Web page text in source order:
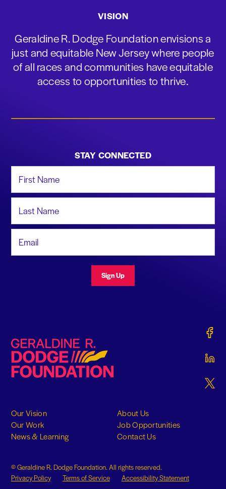
VISION
Geraldine R. Dodge Foundation envisions a
just and equitable New Jersey where people
of all races and communities have equitable
access to opportunities to thrive.
STAY CONNECTED
Sign Up
Geraldine R. Dodge Foundation
Our Vision
Our Work
News & Learning
About Us
Job Opportunities
Contact Us
© Geraldine R. Dodge Foundation. All rights reserved.
Privacy Policy
Terms of Service Accessibility Statement